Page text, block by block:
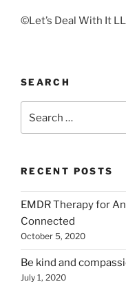
©Let’s Deal With It
SEARCH
for:
RECENT POSTS
EMDR Therapy for
Connected
October 5, 2020
Be kind and
July 1, 2020